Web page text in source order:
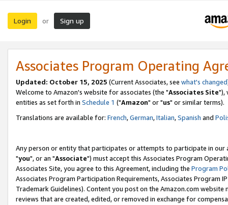
Login or Sign up
Associates Program Operating
Updated: October 15, 2025 (Current Associates, see what's changed
Welcome to Amazon's website for associates (the "Associates Site"),
entities as set forth in Schedule 1 ("Amazon" or "us" or similar terms).
Translations are available for: French,German,Italian,Spanish and
Any person or entity that participates or attempts to participate in our
"you", or an "Associate") must accept this Associates Program
Associates Site, you agree to this Agreement, including the Program
Associates Program Participation Requirements, Associates Program
Trademark Guidelines). Content you post on the Amazon.com
reviews that are created, edited, or removed in exchange for